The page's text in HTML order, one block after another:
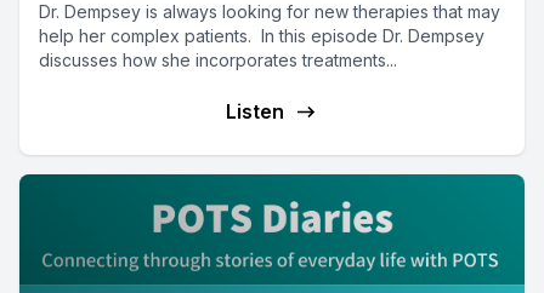
Dr. Dempsey is always looking for new therapies that may
help her complex patients. In this episode Dr. Dempsey
discusses how she incorporates treatments...
Listen